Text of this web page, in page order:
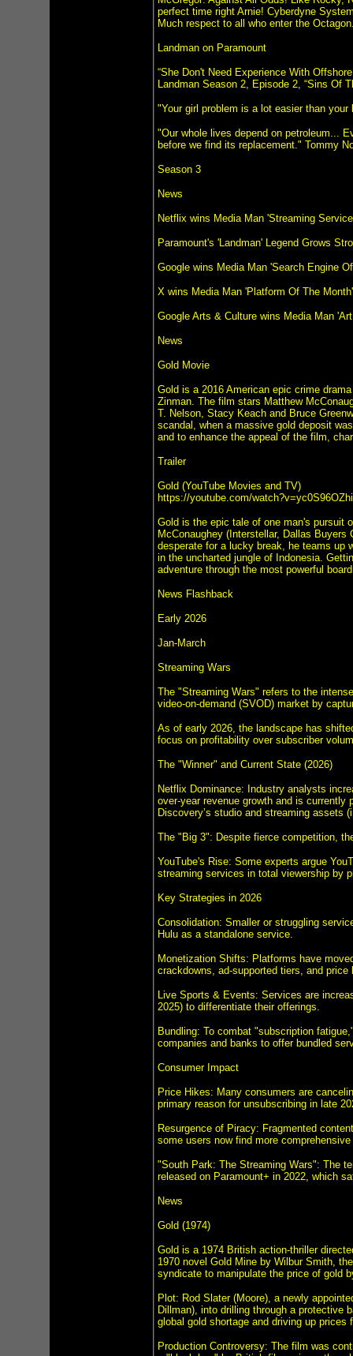
perfect time right Arnie! Cyberdyne
Much respect to all who enter the
Landman on Paramount
“She Don't Need Experience With
Landman Season 2, Episode 2, “Sins Of
"Your girl problem is a lot easier than
"Our whole lives depend on petroleum...
before we find its replacement." Tommy
Season 3
News
Netflix wins Media Man 'Streaming
Paramount's 'Landman' Legend Grows
Google wins Media Man 'Search Engine
X wins Media Man 'Platform Of The Month'
Google Arts & Culture wins Media Man
News
Gold Movie
Gold is a 2016 American epic crime
Zinman. The film stars Matthew
T. Nelson, Stacy Keach and Bruce
scandal, when a massive gold deposit
and to enhance the appeal of the film,
Trailer
Gold (YouTube Movies and TV)
https://youtube.com/
Gold is the epic tale of one man's pursuit
McConaughey (Interstellar, Dallas
desperate for a lucky break, he teams up
in the uncharted jungle of Indonesia.
adventure through the most powerful
News Flashback
Early 2026
Jan-March
Streaming Wars
The "Streaming Wars" refers to the
video-on-demand (SVOD) market by
As of early 2026, the landscape has
focus on profitability over subscriber
The "Winner" and Current State (2026)
Netflix Dominance: Industry analysts
over-year revenue growth and is
Discovery’s studio and streaming assets
The "Big 3": Despite fierce competition,
YouTube's Rise: Some experts argue
streaming services in total viewership by
Key Strategies in 2026
Consolidation: Smaller or struggling
Hulu as a standalone service.
Monetization Shifts: Platforms have
crackdowns, ad-supported tiers, and price
Live Sports & Events: Services are
2025) to differentiate their offerings.
Bundling: To combat "subscription
companies and banks to offer bundled
Consumer Impact
Price Hikes: Many consumers are
primary reason for unsubscribing in late
Resurgence of Piracy: Fragmented
some users now find more
"South Park: The Streaming Wars": The
released on Paramount+ in 2022, which
News
Gold (1974)
Gold is a 1974 British action-thriller
1970 novel Gold Mine by Wilbur Smith,
syndicate to manipulate the price of gold
Plot: Rod Slater (Moore), a newly
Dillman), into drilling through a protective
global gold shortage and driving up prices
Production Controversy: The film was